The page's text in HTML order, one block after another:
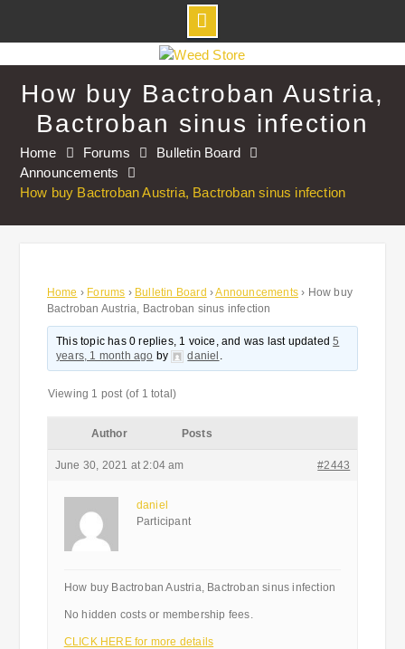
to
contentHow buy Bactroban Austria,
Bactroban sinus infection
Home Forums
Bulletin Board
Announcements
How buy Bactroban Austria, Bactroban sinus infection
Home › Forums › Bulletin Board ›Announcements › How buy
Bactroban Austria, Bactroban sinus infection
This topic has 0 replies, 1 voice, and was last updated5
years, 1 month ago by daniel .
Viewing 1 post (of 1 total)
Author Posts
June 30, 2021 at 2:04 am #2443
daniel
Participant
How buy Bactroban Austria, Bactroban sinus infection
No hidden costs or membership fees.
CLICK HERE for more details